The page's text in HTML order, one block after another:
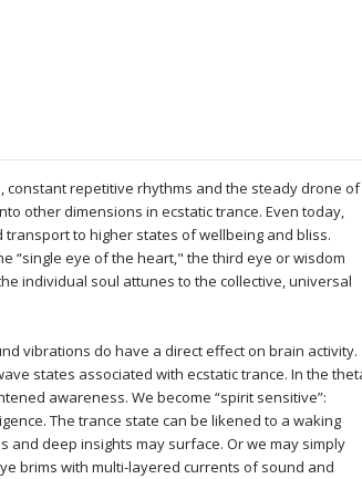
ONLINE TEACHER
repetitive rhythms and the steady drone of
other dimensions in ecstatic trance. Even today,
to higher states of wellbeing and bliss.
“single eye of the heart," the third eye or wisdom
individual soul attunes to the collective, universal
vibrations do have a direct effect on brain activity.
states associated with ecstatic trance. In the
awareness. We become “spirit sensitive”:
The trance state can be likened to a waking
deep insights may surface. Or we may simply
brims with multi-layered currents of sound and